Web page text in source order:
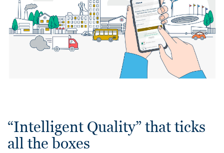
“Intelligent Quality” that ticks
all the boxes